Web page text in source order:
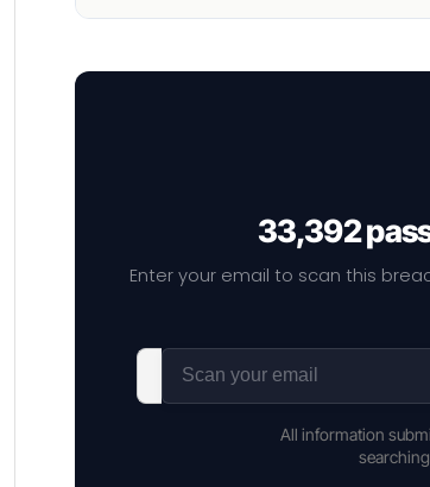
33,392
Enter your email to scan this
All information